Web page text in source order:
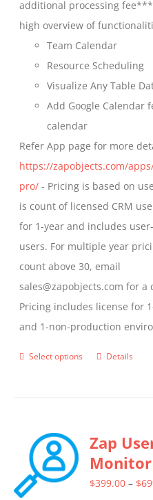
the
product
page
additional processing
high overview of
Team Calendar
Resource Scheduling
Visualize Any Table
Add Google Calendar
calendar
Refer App page for more
https://zapobjects.com/
pro/ - Pricing is based on
is count of licensed CRM
for 1-year and includes
users. For multiple year
count above 30, email
sales@zapobjects.com for a
Pricing includes license for
and 1-non-production
Select options
This
variants.
The
options
Details
Zap
Monitor
$399.00 – $